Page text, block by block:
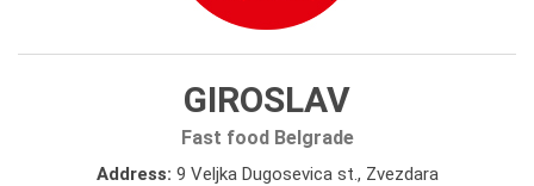
GIROSLAV
Fast food Belgrade
Address: 9 Veljka Dugosevica st., Zvezdara